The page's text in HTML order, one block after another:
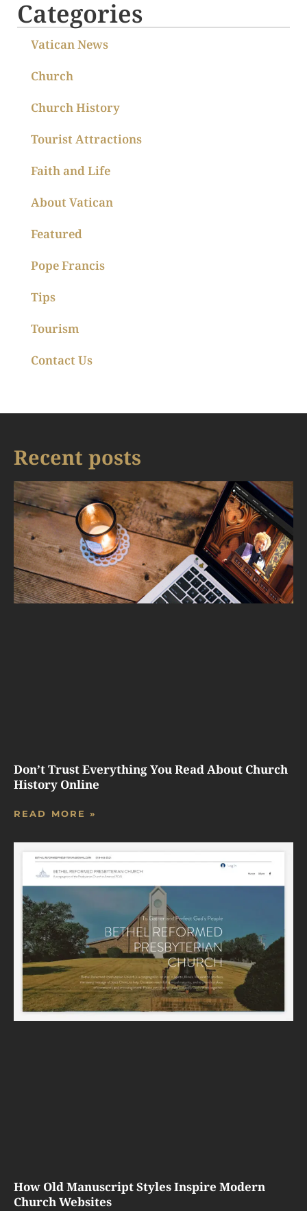
Categories
Vatican News
Church
Church History
Tourist Attractions
Faith and Life
About Vatican
Featured
Pope Francis
Tips
Tourism
Contact Us
Recent posts
Don’t Trust Everything You Read About Church
History Online
READ MORE »
How Old Manuscript Styles Inspire Modern
Church Websites